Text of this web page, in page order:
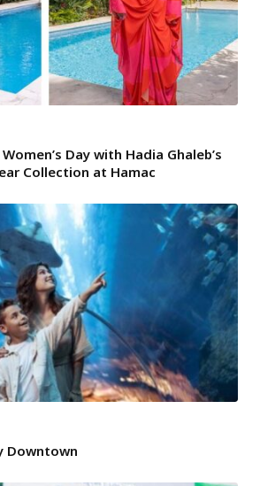
Day with Hadia Ghaleb’s
Collection at Hamac
Downtown